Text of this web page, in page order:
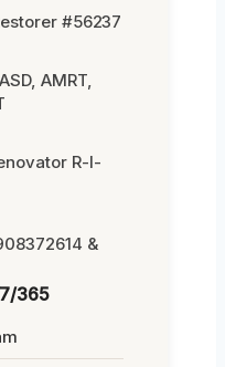
#56237
AMRT,
R-I-
&
365